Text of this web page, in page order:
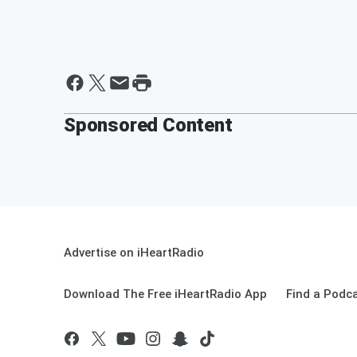
Sponsored Content
Advertise on iHeartRadio
Download The Free iHeartRadio App Find a